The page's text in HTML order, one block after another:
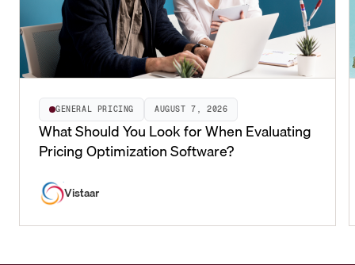
GENERAL PRICING AUGUST 7, 2026
What Should You Look for When Evaluating
Pricing Optimization Software?
Vistaar